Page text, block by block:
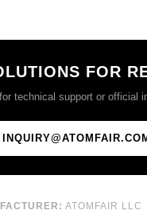
FOR
technical support or official
ATOMFAIR LLC